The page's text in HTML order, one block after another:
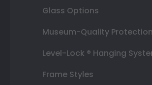
Glass Options
Museum-Quality Protection
Level-Lock ® Hanging
Frame Styles